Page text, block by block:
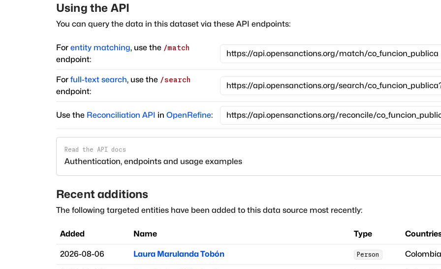
Using the API
You can query the data in this dataset via these API endpoints:
For entity matching, use the /match
endpoint:
For full-text search, use the /search
endpoint:
Use the Reconciliation API in OpenRefine:
Read the API docs
Authentication, endpoints and usage examples
Recent additions
The following targeted entities have been added to this data source most recently:
Added Name Type
2026-08-06 Laura Marulanda Tobón Person Colombia